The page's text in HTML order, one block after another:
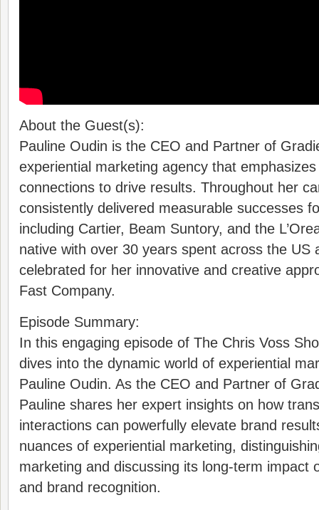
About the Guest(s):
Pauline Oudin is the CEO and Partner of
experiential marketing agency that
connections to drive results. Throughout her
consistently delivered measurable successes
including Cartier, Beam Suntory, and the
native with over 30 years spent across the US
celebrated for her innovative and creative
Fast Company.
Episode Summary:
In this engaging episode of The Chris Voss
dives into the dynamic world of experiential
Pauline Oudin. As the CEO and Partner of
Pauline shares her expert insights on how
interactions can powerfully elevate brand
nuances of experiential marketing,
marketing and discussing its long-term impact
and brand recognition.